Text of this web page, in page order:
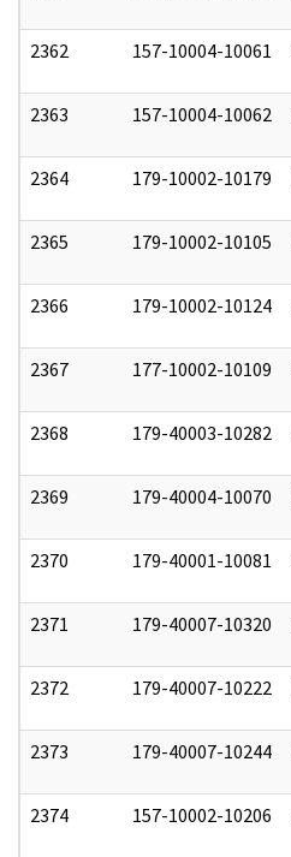
2362 157-10004-10061
2363 157-10004-10062
2364 179-10002-10179
2365 179-10002-10105
2366 179-10002-10124
2367 177-10002-10109
2368 179-40003-10282
2369 179-40004-10070
2370 179-40001-10081
2371 179-40007-10320
2372 179-40007-10222
2373 179-40007-10244
2374 157-10002-10206